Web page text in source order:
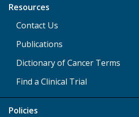
Resources
Contact Us
Publications
Dictionary of Cancer Terms
Find a Clinical Trial
Policies